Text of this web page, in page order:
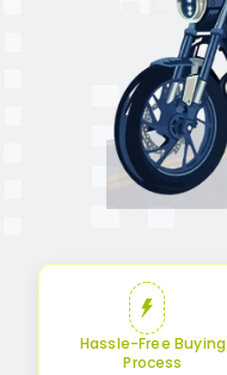
Hassle-Free Buying
Process